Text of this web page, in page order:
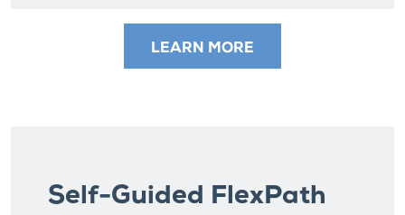
LEARN MORE
Self-Guided FlexPath